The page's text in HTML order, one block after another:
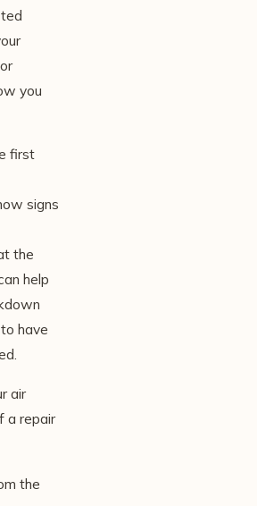
you
first
signs
the
help
have
air
a repair
the